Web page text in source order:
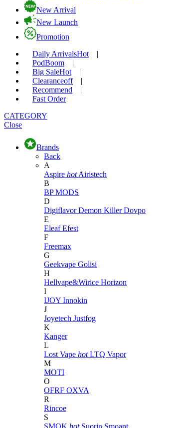
New Arrival
New Launch
Promotion
Daily ArrivalsHot
|
PodBoom
|
Big SaleHot
|
Clearanceoff
|
Recommend
|
Fast Order
CATEGORY
Close
Brands
Back
A
Aspire hot Airistech
B
BP MODS
D
DigiflavorDemon KillerDovpo
E
EleafEfest
F
Freemax
G
Geekvape Golisi
H
Hellvape&Wirice Horizon
I
IJOY Innokin
J
Joyetech Justfog
K
Kanger
L
Lost Vape hot LTQ Vapor
M
MOTI
O
OFRF OXVA
R
Rincoe
S
SMOK hot Suorin Smoant